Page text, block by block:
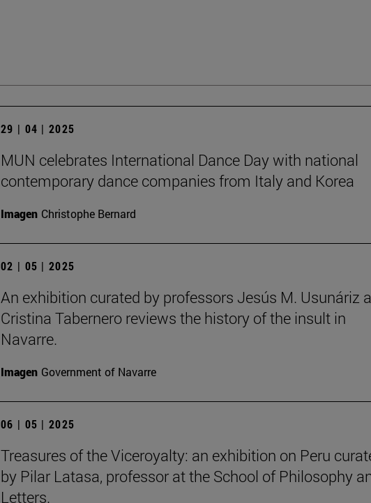
29 | 04 | 2025
MUN celebrates International Dance Day with national
contemporary dance companies from Italy and Korea
Imagen Christophe Bernard
02 | 05 | 2025
An exhibition curated by professors Jesús M. Usunáriz
Cristina Tabernero reviews the history of the insult in
Navarre.
Imagen Government of Navarre
06 | 05 | 2025
Treasures of the Viceroyalty: an exhibition on Peru
by Pilar Latasa, professor at the School of Philosophy
Letters.